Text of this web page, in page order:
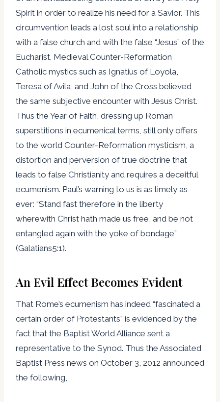
Spirit in order to realize his need for a Savior. This
circumvention leads a lost soul into a relationship
with a false church and with the false “Jesus” of the
Eucharist. Medieval Counter-Reformation
Catholic mystics such as Ignatius of Loyola,
Teresa of Avila, and John of the Cross believed
the same subjective encounter with Jesus Christ.
Thus the Year of Faith, dressing up Roman
superstitions in ecumenical terms, still only offers
to the world Counter-Reformation mysticism, a
distortion and perversion of true doctrine that
leads to false Christianity and requires a deceitful
ecumenism. Paul’s warning to us is as timely as
ever: “Stand fast therefore in the liberty
wherewith Christ hath made us free, and be not
entangled again with the yoke of bondage”
(Galatians5:1).
An Evil Effect Becomes Evident
That Rome’s ecumenism has indeed “fascinated a
certain order of Protestants” is evidenced by the
fact that the Baptist World Alliance sent a
representative to the Synod. Thus the Associated
Baptist Press news on October 3, 2012 announced
the following,